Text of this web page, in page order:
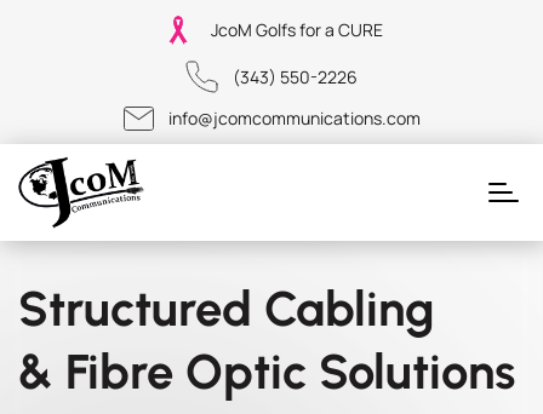
JcoM Golfs for a CURE
(343) 550-2226
info@jcomcommunications.com
Structured Cabling
& Fibre Optic Solutions